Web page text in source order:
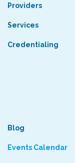
Providers
Services
Credentialing
Blog
Events Calendar